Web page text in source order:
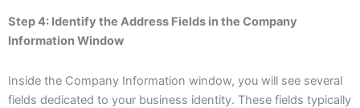
Step 4: Identify the Address Fields in the Company
Information Window
Inside the Company Information window, you will see several
fields dedicated to your business identity. These fields typically